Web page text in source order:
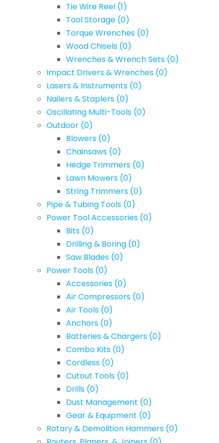
Tie Wire Reel (1)
Tool Storage (0)
Torque Wrenches (0)
Wood Chisels (0)
Wrenches & Wrench Sets (0)
Impact Drivers & Wrenches (0)
Lasers & Instruments (0)
Nailers & Staplers (0)
Oscillating Multi-Tools (0)
Outdoor (0)
Blowers (0)
Chainsaws (0)
Hedge Trimmers (0)
Lawn Mowers (0)
String Trimmers (0)
Pipe & Tubing Tools (0)
Power Tool Accessories (0)
Bits (0)
Drilling & Boring (0)
Saw Blades (0)
Power Tools (0)
Accessories (0)
Air Compressors (0)
Air Tools (0)
Anchors (0)
Batteries & Chargers (0)
Combo Kits (0)
Cordless (0)
Cutout Tools (0)
Drills (0)
Dust Management (0)
Gear & Equipment (0)
Rotary & Demolition Hammers (0)